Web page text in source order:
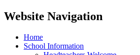
Website Navigation
Home
School Information